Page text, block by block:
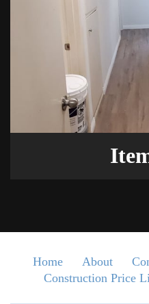
Home About
Construction Price